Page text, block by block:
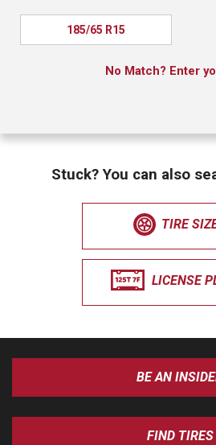
185/65 R15
No Match? Enter
Stuck? You can also
TIRE
LICENSE
BE AN
FIND TIRES